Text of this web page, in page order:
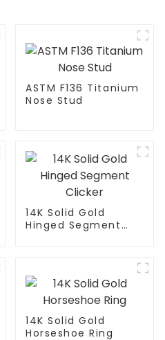
ASTM F136 Titanium
Nose Stud
14K Solid Gold
Hinged Segment
14K Solid Gold
Horseshoe Ring